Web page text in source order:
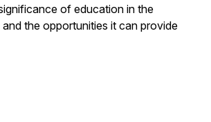
of education in the
the opportunities it can provide